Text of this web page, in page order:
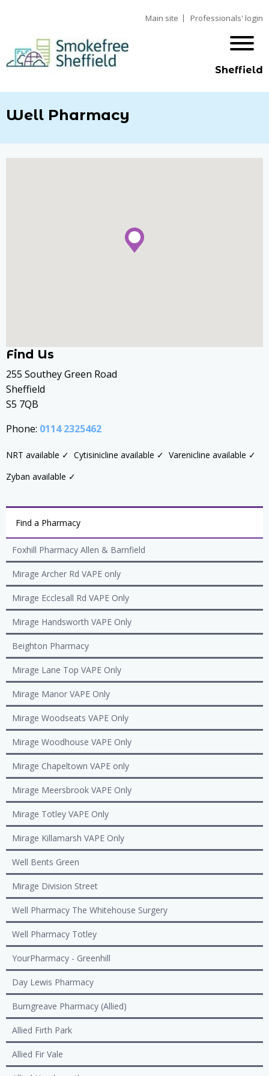
Main site Professionals' login
Sheffield
Well Pharmacy
Find Us
255 Southey Green Road
Sheffield
S5 7QB
Phone: 0114 2325462
NRT available ✓ Cytisinicline available ✓ Varenicline available ✓
Zyban available ✓
Find a Pharmacy
Foxhill Pharmacy Allen & Barnfield
Mirage Archer Rd VAPE only
Mirage Ecclesall Rd VAPE Only
Mirage Handsworth VAPE Only
Beighton Pharmacy
Mirage Lane Top VAPE Only
Mirage Manor VAPE Only
Mirage Woodseats VAPE Only
Mirage Woodhouse VAPE Only
Mirage Chapeltown VAPE only
Mirage Meersbrook VAPE Only
Mirage Totley VAPE Only
Mirage Killamarsh VAPE Only
Well Bents Green
Mirage Division Street
Well Pharmacy The Whitehouse Surgery
Well Pharmacy Totley
YourPharmacy - Greenhill
Day Lewis Pharmacy
Burngreave Pharmacy (Allied)
Allied Firth Park
Allied Fir Vale